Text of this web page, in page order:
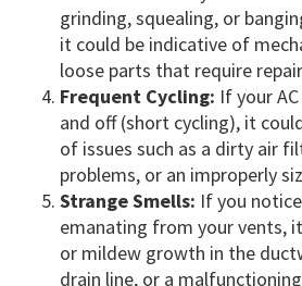
grinding, squealing, or
it could be indicative of
loose parts that require
Frequent Cycling: If your
and off (short cycling), it
of issues such as a dirty air
problems, or an improperly
Strange Smells: If you
emanating from your vents,
or mildew growth in the
drain line, or a